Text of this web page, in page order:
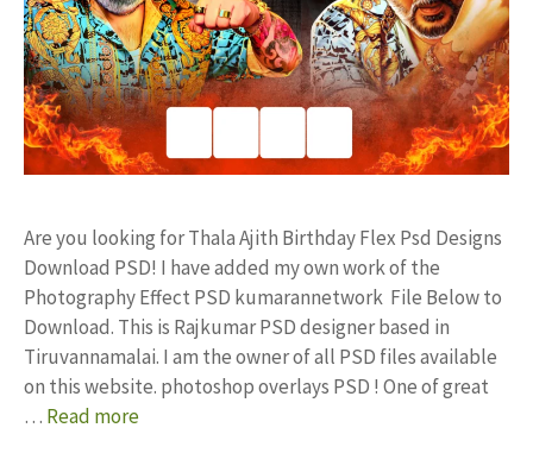
Are you looking for Thala Ajith Birthday Flex Psd Designs
Download PSD! I have added my own work of the
Photography Effect PSD kumarannetwork File Below to
Download. This is Rajkumar PSD designer based in
Tiruvannamalai. I am the owner of all PSD files available
on this website. photoshop overlays PSD ! One of great
… Read more